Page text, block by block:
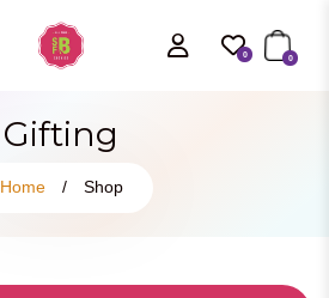
0 0
Gifting
Home / Shop